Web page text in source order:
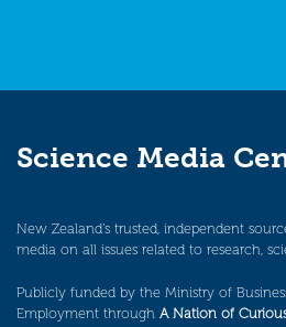
Science Media
New Zealand’s trusted, independent
media on all issues related to research,
Publicly funded by the Ministry of
Employment through A Nation of